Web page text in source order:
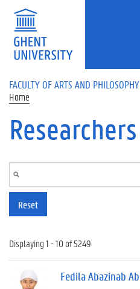
Skip to main content
FACULTY OF ARTS AND
Home
Researchers
Reset
Displaying 1 - 10 of 5249
Fedila Abazinab